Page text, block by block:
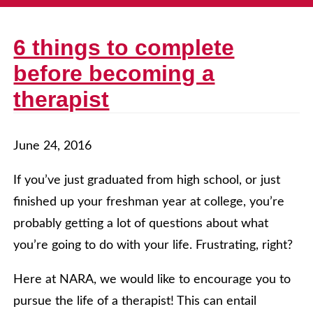
6 things to complete
before becoming a
therapist
June 24, 2016
If you’ve just graduated from high school, or just
finished up your freshman year at college, you’re
probably getting a lot of questions about what
you’re going to do with your life. Frustrating, right?
Here at NARA, we would like to encourage you to
pursue the life of a therapist! This can entail